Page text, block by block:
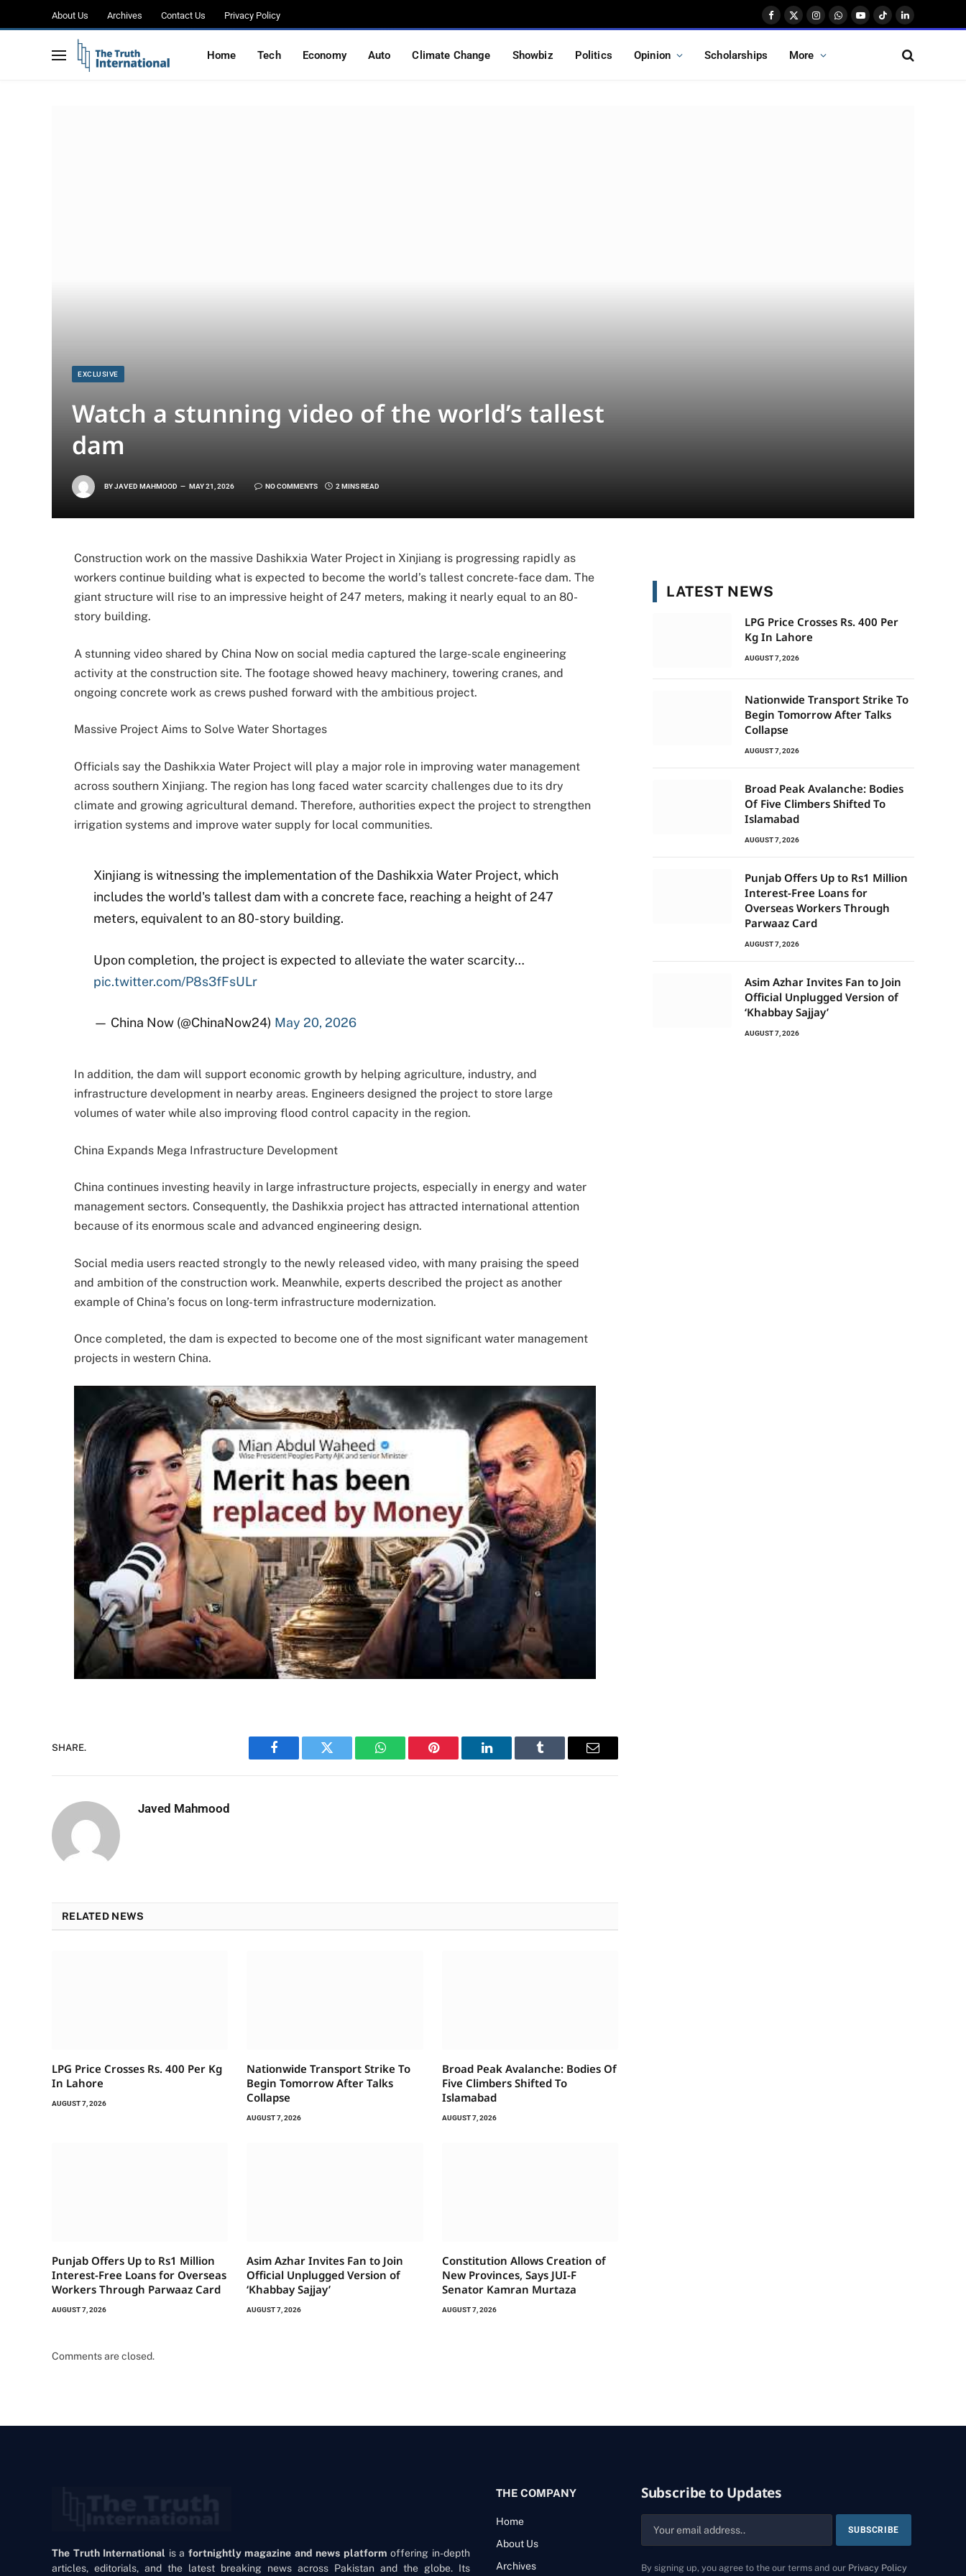
About Us Archives Contact Us Privacy Policy
Facebook
X
InstagramWhatsApp
YouTube
TikTokLinkedIn
Home Tech Economy Auto Climate Change Showbiz Politics Opinion Scholarships More
EXCLUSIVE
Watch a stunning video of the world’s tallest
dam
BYJAVED MAHMOOD MAY 21, 2026 NO COMMENTS 2 MINS READ
Construction work on the massive Dashikxia Water Project in Xinjiang is progressing rapidly as
workers continue building what is expected to become the world’s tallest concrete-face dam. The
giant structure will rise to an impressive height of 247 meters, making it nearly equal to an 80-
story building.
A stunning video shared by China Now on social media captured the large-scale engineering
activity at the construction site. The footage showed heavy machinery, towering cranes, and
ongoing concrete work as crews pushed forward with the ambitious project.
Massive Project Aims to Solve Water Shortages
Officials say the Dashikxia Water Project will play a major role in improving water management
across southern Xinjiang. The region has long faced water scarcity challenges due to its dry
climate and growing agricultural demand. Therefore, authorities expect the project to strengthen
irrigation systems and improve water supply for local communities.
Xinjiang is witnessing the implementation of the Dashikxia Water Project, which
includes the world's tallest dam with a concrete face, reaching a height of 247
meters, equivalent to an 80-story building.
Upon completion, the project is expected to alleviate the water scarcity…
pic.twitter.com/P8s3fFsULr
— China Now (@ChinaNow24) May 20, 2026
In addition, the dam will support economic growth by helping agriculture, industry, and
infrastructure development in nearby areas. Engineers designed the project to store large
volumes of water while also improving flood control capacity in the region.
China Expands Mega Infrastructure Development
China continues investing heavily in large infrastructure projects, especially in energy and water
management sectors. Consequently, the Dashikxia project has attracted international attention
because of its enormous scale and advanced engineering design.
Social media users reacted strongly to the newly released video, with many praising the speed
and ambition of the construction work. Meanwhile, experts described the project as another
example of China’s focus on long-term infrastructure modernization.
Once completed, the dam is expected to become one of the most significant water management
projects in western China.
SHARE.
Facebook Twitter WhatsAppPinterest LinkedIn Tumblr Email
Javed Mahmood
RELATED NEWS
LPG Price Crosses Rs. 400 Per Kg
In Lahore
AUGUST 7, 2026
Nationwide Transport Strike To
Begin Tomorrow After Talks
Collapse
AUGUST 7, 2026
Broad Peak Avalanche: Bodies Of
Five Climbers Shifted To
Islamabad
AUGUST 7, 2026
Punjab Offers Up to Rs1 Million
Interest-Free Loans for Overseas
Workers Through Parwaaz Card
AUGUST 7, 2026
Asim Azhar Invites Fan to Join
Official Unplugged Version of
‘Khabbay Sajjay’
AUGUST 7, 2026
Constitution Allows Creation of
New Provinces, Says JUI-F
Senator Kamran Murtaza
AUGUST 7, 2026
Comments are closed.
LATEST NEWS
LPG Price Crosses Rs. 400 Per
Kg In Lahore
AUGUST 7, 2026
Nationwide Transport Strike To
Begin Tomorrow After Talks
Collapse
AUGUST 7, 2026
Broad Peak Avalanche: Bodies
Of Five Climbers Shifted To
Islamabad
AUGUST 7, 2026
Punjab Offers Up to Rs1 Million
Interest-Free Loans for
Overseas Workers Through
Parwaaz Card
AUGUST 7, 2026
Asim Azhar Invites Fan to Join
Official Unplugged Version of
‘Khabbay Sajjay’
AUGUST 7, 2026
The Truth International is a fortnightly magazine and news platform offering in-depth
articles, editorials, and the latest breaking news across Pakistan and the globe. Its
THE COMPANY
Home
About Us
Archives
Subscribe to Updates
By signing up, you agree to the our terms and our Privacy Policy